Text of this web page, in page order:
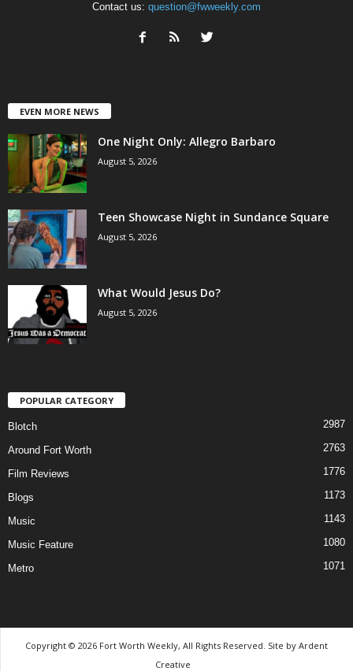
Contact us: question@fwweekly.com
EVEN MORE NEWS
One Night Only: Allegro Barbaro
August 5, 2026
Teen Showcase Night in Sundance Square
August 5, 2026
What Would Jesus Do?
August 5, 2026
POPULAR CATEGORY
Blotch 2987
Around Fort Worth 2763
Film Reviews 1776
Blogs 1173
Music 1143
Music Feature 1080
Metro 1071
Copyright © 2026 Fort Worth Weekly, All Rights Reserved. Site by Ardent
Creative